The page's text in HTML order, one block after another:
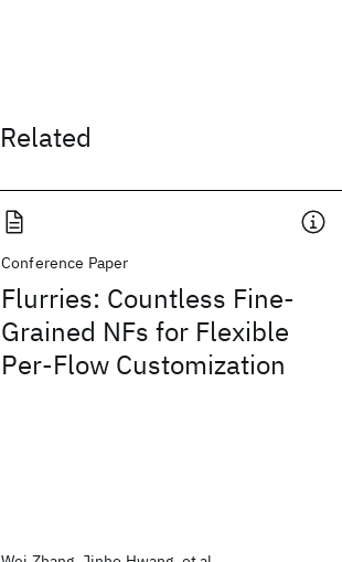
Related
Conference Paper
Flurries: Countless Fine-
Grained NFs for Flexible
Per-Flow Customization